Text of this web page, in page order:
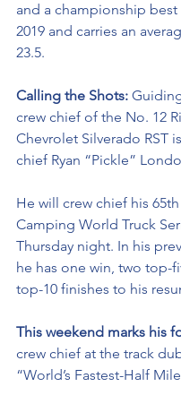
and a championship best
2019 and carries an
23.5.
Calling the Shots:
crew chief of the No. 12
Chevrolet Silverado RST
chief Ryan “Pickle”
He will crew chief his
Camping World Truck
Thursday night. In his
he has one win, two top-
top-10 finishes to his
This weekend marks his
crew chief at the track
“World’s Fastest-Half